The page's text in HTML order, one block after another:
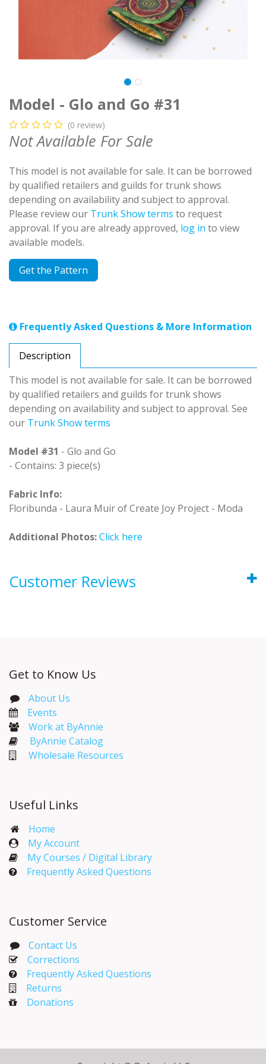
Model - Glo and Go #31
(0 review)
Not Available For Sale
This model is not available for sale. It can be borrowed
by qualified retailers and guilds for trunk shows
depending on availability and subject to approval.
Please review our Trunk Show terms to request
approval. If you are already approved, log in to view
available models.
Get the Pattern
Frequently Asked Questions & More Information
Description
This model is not available for sale. It can be borrowed
by qualified retailers and guilds for trunk shows
depending on availability and subject to approval. See
our Trunk Show terms
Model #31 - Glo and Go
- Contains: 3 piece(s)
Fabric Info:
Floribunda - Laura Muir of Create Joy Project - Moda
Additional Photos:Click here
Customer Reviews
Get to Know Us
About Us
Events​
Work at ByAnnie
ByAnnie Catalog
Wholesale Resources
Useful Links
Home
My Account​
My Courses / Digital Library
Frequently Asked Questions
Customer Service
Contact Us
Corrections​
Frequently Asked Questions
Returns
Donations